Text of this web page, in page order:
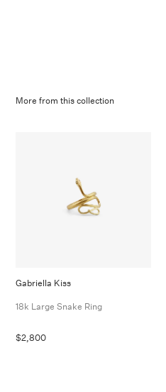
More from this collection
Gabriella Kiss
18k Large Snake Ring
$2,800